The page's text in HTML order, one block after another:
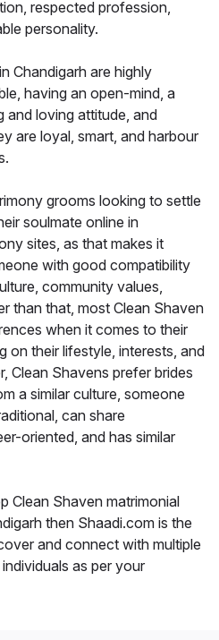
respected profession,
personality.
Chandigarh are highly
having an open-mind, a
and loving attitude, and
are loyal, smart, and harbour
grooms looking to settle
soulmate online in
sites, as that makes it
with good compatibility
community values,
than that, most Clean Shaven
when it comes to their
on their lifestyle, interests, and
Clean Shavens prefer brides
a similar culture, someone
can share
oriented, and has similar
Clean Shaven matrimonial
then Shaadi.com is the
and connect with multiple
as per your